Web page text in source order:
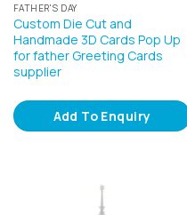
FATHER'S DAY
Custom Die Cut and
Handmade 3D Cards Pop Up
for father Greeting Cards
supplier
Add To Enquiry